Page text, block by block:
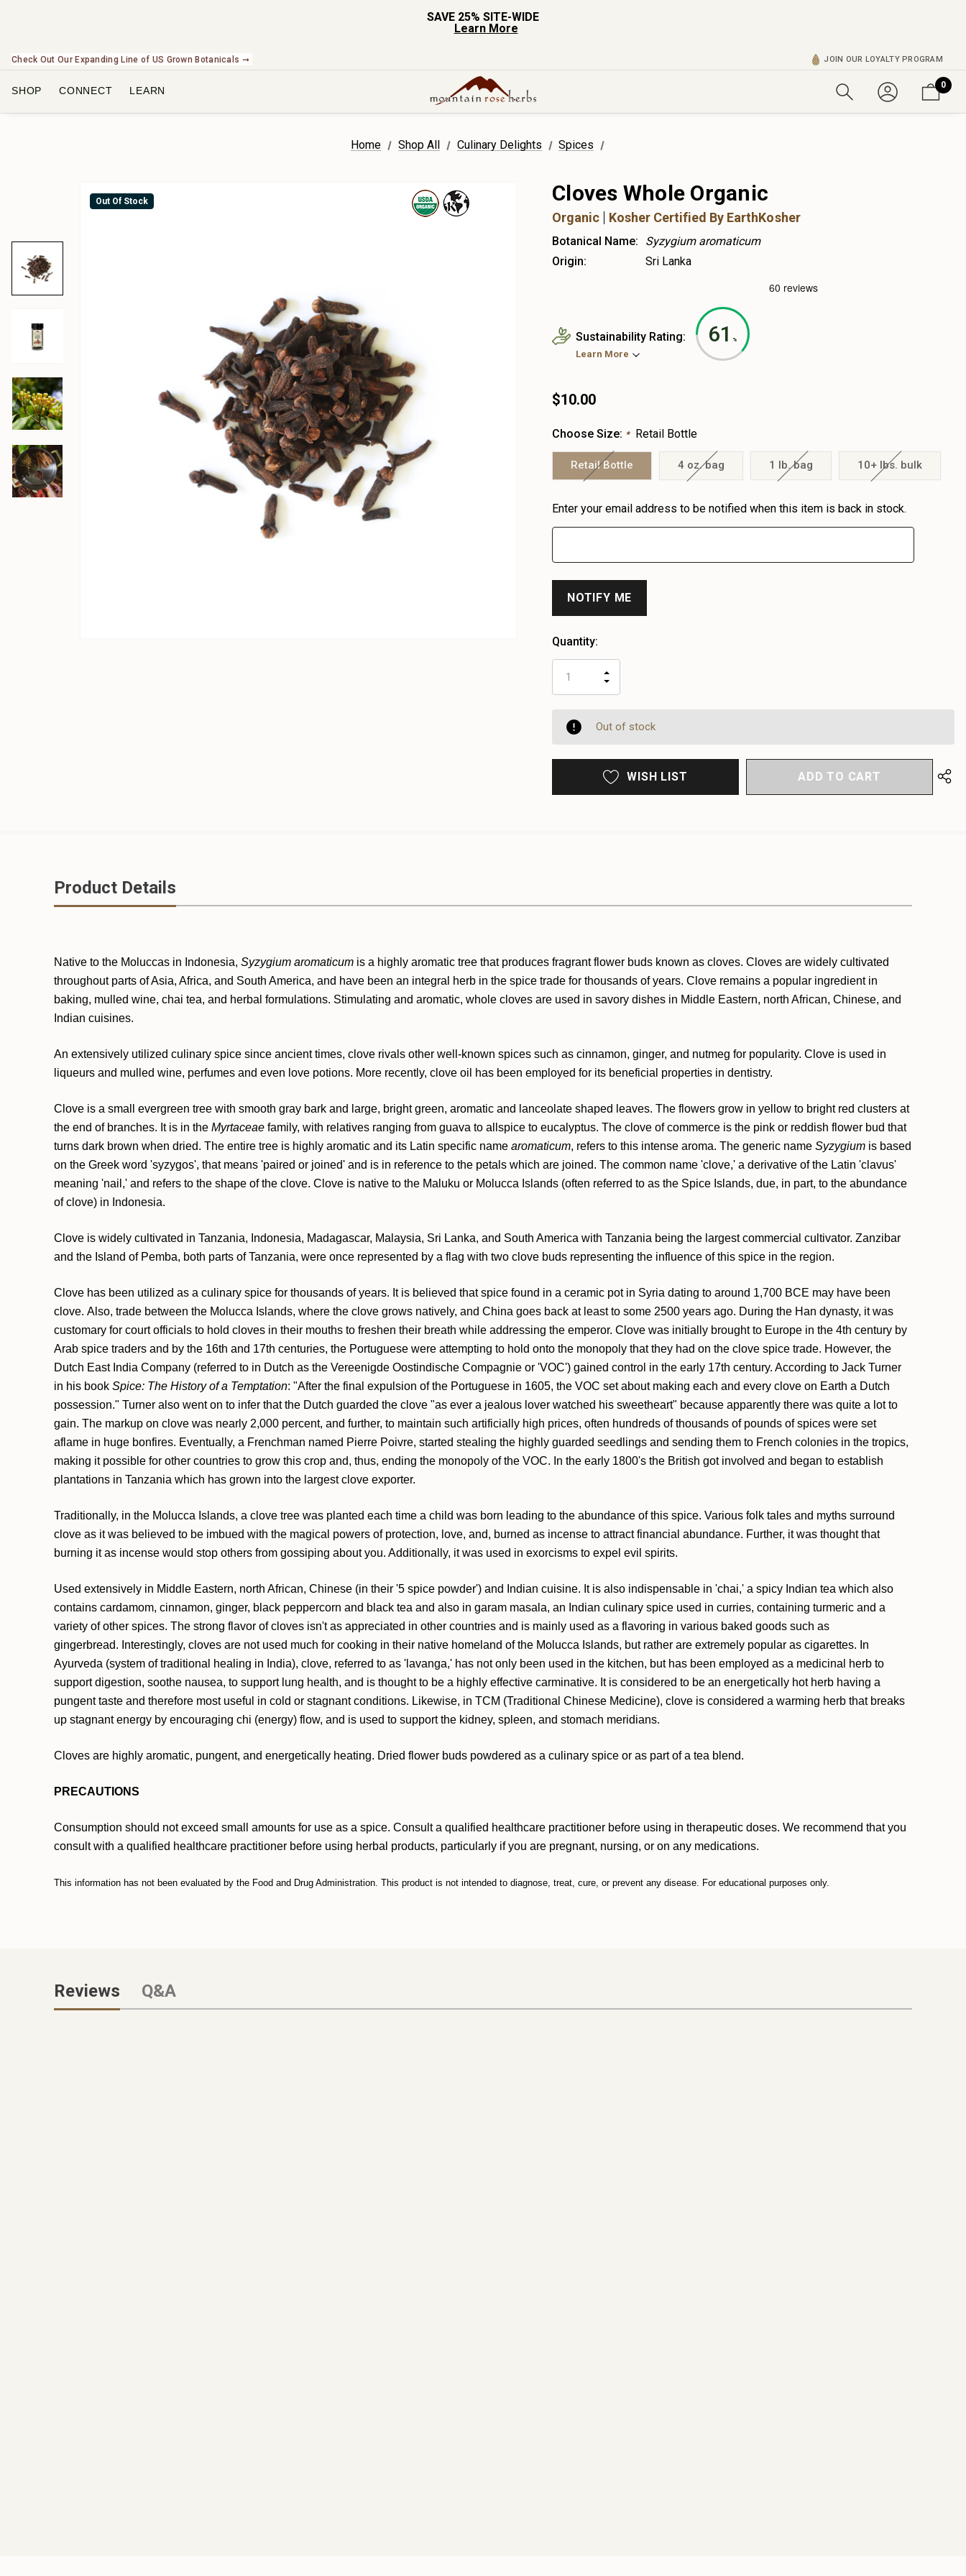
SAVE 25% SITE-WIDE
Learn More
Check Out Our Expanding Line of US Grown Botanicals ➞ JOIN OUR LOYALTY PROGRAM
SHOP CONNECT LEARN 0
Home Shop All Culinary Delights Spices
Out Of Stock Cloves Whole Organic
Organic Kosher Certified By EarthKosher
Botanical Name:
Syzygium aromaticum
Origin:
Sri Lanka
61 %
Sustainability Rating:
Learn More
$10.00
Choose Size: * Retail Bottle
Retail Bottle 4 oz. bag 1 lb. bag 10+ lbs. bulk
Heads
Enter your email address to be notified when this item is back in stock.
Quantity:
QUANTITY
UNDEFINED
INCREASE
Out of stock
WISH LIST
Product Details
Native to the Moluccas in Indonesia, Syzygium aromaticum is a highly aromatic tree that produces fragrant flower buds known as cloves. Cloves are widely cultivated
throughout parts of Asia, Africa, and South America, and have been an integral herb in the spice trade for thousands of years. Clove remains a popular ingredient in
baking, mulled wine, chai tea, and herbal formulations. Stimulating and aromatic, whole cloves are used in savory dishes in Middle Eastern, north African, Chinese, and
Indian cuisines.
An extensively utilized culinary spice since ancient times, clove rivals other well-known spices such as cinnamon, ginger, and nutmeg for popularity. Clove is used in
liqueurs and mulled wine, perfumes and even love potions. More recently, clove oil has been employed for its beneficial properties in dentistry.
Clove is a small evergreen tree with smooth gray bark and large, bright green, aromatic and lanceolate shaped leaves. The flowers grow in yellow to bright red clusters at
the end of branches. It is in the Myrtaceae family, with relatives ranging from guava to allspice to eucalyptus. The clove of commerce is the pink or reddish flower bud that
turns dark brown when dried. The entire tree is highly aromatic and its Latin specific name aromaticum, refers to this intense aroma. The generic name Syzygium is based
on the Greek word 'syzygos', that means 'paired or joined' and is in reference to the petals which are joined. The common name 'clove,' a derivative of the Latin 'clavus'
meaning 'nail,' and refers to the shape of the clove. Clove is native to the Maluku or Molucca Islands (often referred to as the Spice Islands, due, in part, to the abundance
of clove) in Indonesia.
Clove is widely cultivated in Tanzania, Indonesia, Madagascar, Malaysia, Sri Lanka, and South America with Tanzania being the largest commercial cultivator. Zanzibar
and the Island of Pemba, both parts of Tanzania, were once represented by a flag with two clove buds representing the influence of this spice in the region.
Clove has been utilized as a culinary spice for thousands of years. It is believed that spice found in a ceramic pot in Syria dating to around 1,700 BCE may have been
clove. Also, trade between the Molucca Islands, where the clove grows natively, and China goes back at least to some 2500 years ago. During the Han dynasty, it was
customary for court officials to hold cloves in their mouths to freshen their breath while addressing the emperor. Clove was initially brought to Europe in the 4th century by
Arab spice traders and by the 16th and 17th centuries, the Portuguese were attempting to hold onto the monopoly that they had on the clove spice trade. However, the
Dutch East India Company (referred to in Dutch as the Vereenigde Oostindische Compagnie or 'VOC') gained control in the early 17th century. According to Jack Turner
in his book Spice: The History of a Temptation: "After the final expulsion of the Portuguese in 1605, the VOC set about making each and every clove on Earth a Dutch
possession." Turner also went on to infer that the Dutch guarded the clove "as ever a jealous lover watched his sweetheart" because apparently there was quite a lot to
gain. The markup on clove was nearly 2,000 percent, and further, to maintain such artificially high prices, often hundreds of thousands of pounds of spices were set
aflame in huge bonfires. Eventually, a Frenchman named Pierre Poivre, started stealing the highly guarded seedlings and sending them to French colonies in the tropics,
making it possible for other countries to grow this crop and, thus, ending the monopoly of the VOC. In the early 1800's the British got involved and began to establish
plantations in Tanzania which has grown into the largest clove exporter.
Traditionally, in the Molucca Islands, a clove tree was planted each time a child was born leading to the abundance of this spice. Various folk tales and myths surround
clove as it was believed to be imbued with the magical powers of protection, love, and, burned as incense to attract financial abundance. Further, it was thought that
burning it as incense would stop others from gossiping about you. Additionally, it was used in exorcisms to expel evil spirits.
Used extensively in Middle Eastern, north African, Chinese (in their '5 spice powder') and Indian cuisine. It is also indispensable in 'chai,' a spicy Indian tea which also
contains cardamom, cinnamon, ginger, black peppercorn and black tea and also in garam masala, an Indian culinary spice used in curries, containing turmeric and a
variety of other spices. The strong flavor of cloves isn't as appreciated in other countries and is mainly used as a flavoring in various baked goods such as
gingerbread. Interestingly, cloves are not used much for cooking in their native homeland of the Molucca Islands, but rather are extremely popular as cigarettes. In
Ayurveda (system of traditional healing in India), clove, referred to as 'lavanga,' has not only been used in the kitchen, but has been employed as a medicinal herb to
support digestion, soothe nausea, to support lung health, and is thought to be a highly effective carminative. It is considered to be an energetically hot herb having a
pungent taste and therefore most useful in cold or stagnant conditions. Likewise, in TCM (Traditional Chinese Medicine), clove is considered a warming herb that breaks
up stagnant energy by encouraging chi (energy) flow, and is used to support the kidney, spleen, and stomach meridians.
Cloves are highly aromatic, pungent, and energetically heating. Dried flower buds powdered as a culinary spice or as part of a tea blend.
PRECAUTIONS
Consumption should not exceed small amounts for use as a spice. Consult a qualified healthcare practitioner before using in therapeutic doses. We recommend that you
consult with a qualified healthcare practitioner before using herbal products, particularly if you are pregnant, nursing, or on any medications.
This information has not been evaluated by the Food and Drug Administration. This product is not intended to diagnose, treat, cure, or prevent any disease. For educational purposes only.
Reviews Q&A